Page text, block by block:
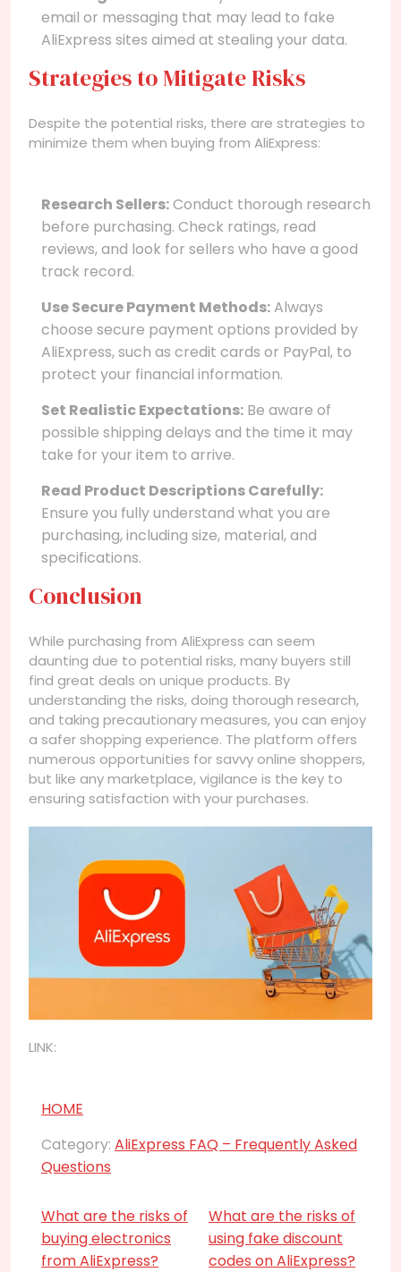
email or messaging that may lead to fake
AliExpress sites aimed at stealing your data.
Strategies to Mitigate Risks
Despite the potential risks, there are strategies to
minimize them when buying from AliExpress:
Research Sellers:Conduct thorough research
before purchasing. Check ratings, read
reviews, and look for sellers who have a good
track record.
Use Secure Payment Methods:Always
choose secure payment options provided by
AliExpress, such as credit cards or PayPal, to
protect your financial information.
Set Realistic Expectations: Be aware of
possible shipping delays and the time it may
take for your item to arrive.
Read Product Descriptions Carefully:
Ensure you fully understand what you are
purchasing, including size, material, and
specifications.
Conclusion
While purchasing from AliExpress can seem
daunting due to potential risks, many buyers still
find great deals on unique products. By
understanding the risks, doing thorough research,
and taking precautionary measures, you can enjoy
a safer shopping experience. The platform offers
numerous opportunities for savvy online shoppers,
but like any marketplace, vigilance is the key to
ensuring satisfaction with your purchases.
LINK:
HOME
Category: AliExpress FAQ – Frequently Asked
Questions
What are the risks of
buying electronics
from AliExpress?
What are the risks of
using fake discount
codes on AliExpress?